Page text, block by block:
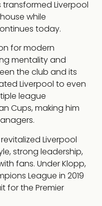
Liverpool
while
today.
for modern
mentality and
the club and its
Liverpool to even
league
Cups, making him
Liverpool
strong leadership,
fans. Under Klopp,
League in 2019
for the Premier